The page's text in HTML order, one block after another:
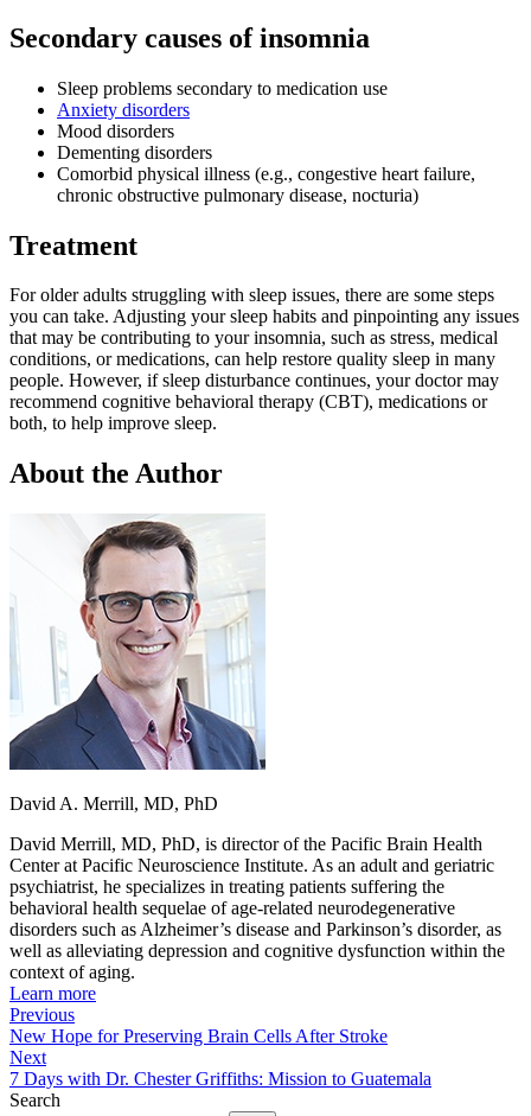
Secondary causes of insomnia
Sleep problems secondary to medication use
Anxiety disorders
Mood disorders
Dementing disorders
Comorbid physical illness (e.g., congestive heart failure,
chronic obstructive pulmonary disease, nocturia)
Treatment
For older adults struggling with sleep issues, there are some steps
you can take. Adjusting your sleep habits and pinpointing any issues
that may be contributing to your insomnia, such as stress, medical
conditions, or medications, can help restore quality sleep in many
people. However, if sleep disturbance continues, your doctor may
recommend cognitive behavioral therapy (CBT), medications or
both, to help improve sleep.
About the Author
David A. Merrill, MD, PhD
David Merrill, MD, PhD, is director of the Pacific Brain Health
Center at Pacific Neuroscience Institute. As an adult and geriatric
psychiatrist, he specializes in treating patients suffering the
behavioral health sequelae of age-related neurodegenerative
disorders such as Alzheimer’s disease and Parkinson’s disorder, as
well as alleviating depression and cognitive dysfunction within the
context of aging.
Learn more
Previous
New Hope for Preserving Brain Cells After Stroke
Next
7 Days with Dr. Chester Griffiths: Mission to Guatemala
Search